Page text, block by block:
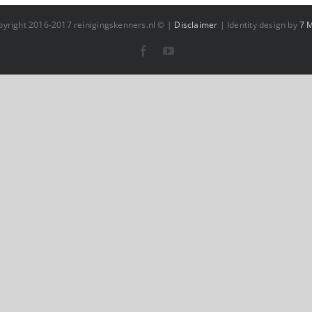
2016-2017 reinigingskenners.nl © | Disclaimer | Identity design by7
FacebookYouTube